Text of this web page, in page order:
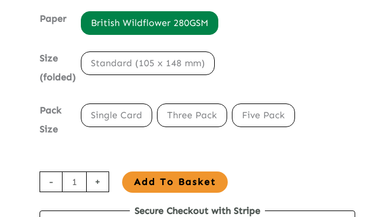
Paper British Wildflower 280GSM
Size
(folded)
Standard (105 x 148 mm)
Pack
Size
Single Card Three Pack Five Pack
-
Seed
Thank
+ Add To Basket
Secure Checkout with Stripe